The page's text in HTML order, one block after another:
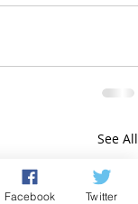
See All
Facebook Twitter